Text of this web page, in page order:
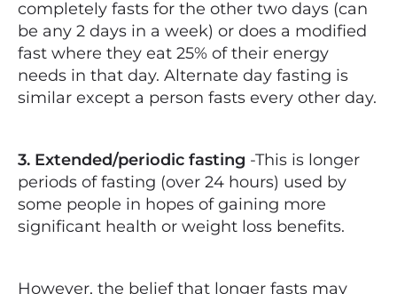
completely fasts for the other two days (can
be any 2 days in a week) or does a modified
fast where they eat 25% of their energy
needs in that day. Alternate day fasting is
similar except a person fasts every other day.
3. Extended/periodic fasting -This is longer
periods of fasting (over 24 hours) used by
some people in hopes of gaining more
significant health or weight loss benefits.
However, the belief that longer fasts may